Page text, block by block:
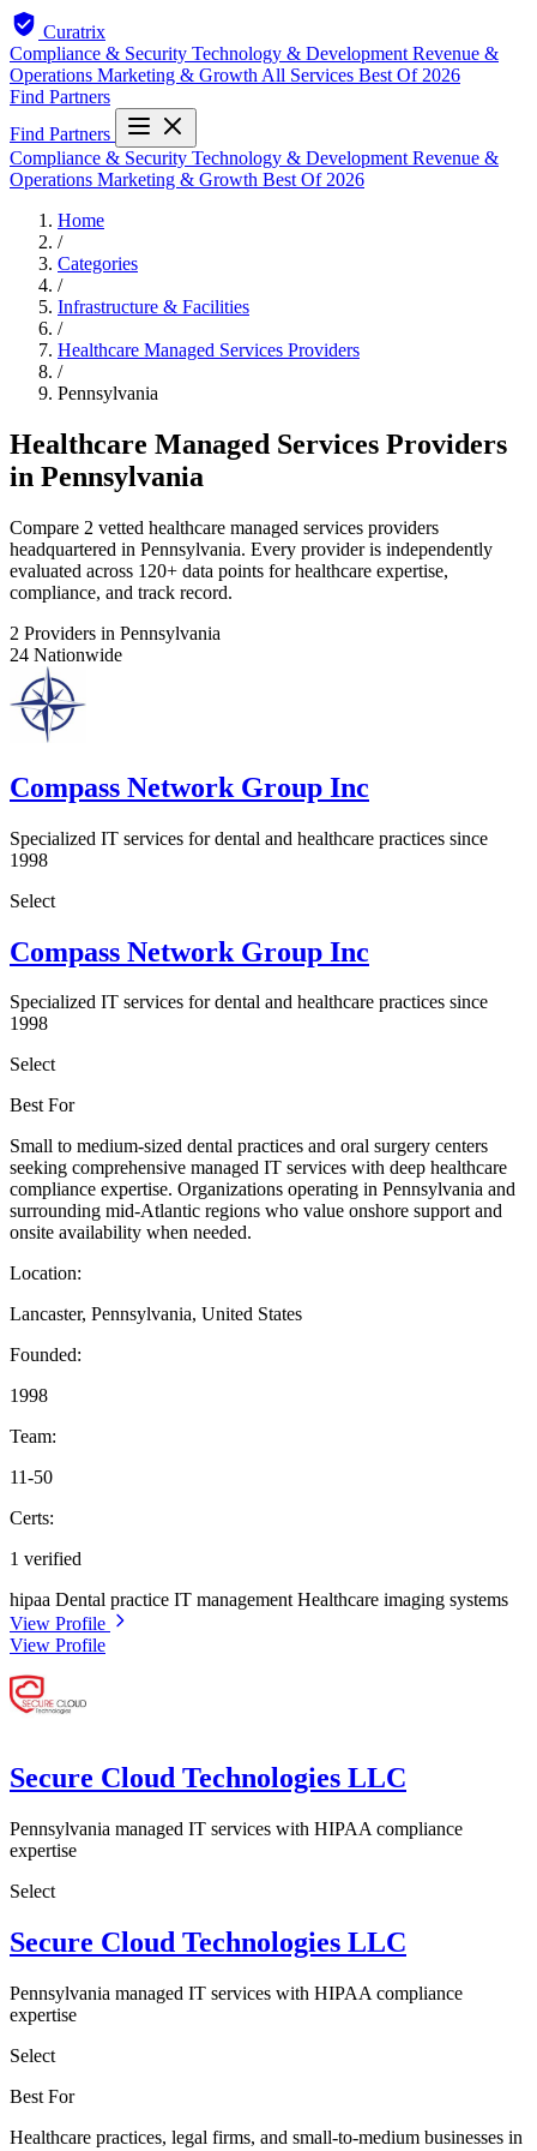
Curatrix
Compliance & Security Technology & Development Revenue &
Operations Marketing & Growth All Services Best Of 2026
Find Partners
Find Partners
Compliance & Security Technology & Development Revenue &
Operations Marketing & Growth Best Of 2026
Home
/
Categories
/
Infrastructure & Facilities
/
Healthcare Managed Services Providers
/
Pennsylvania
Healthcare Managed Services Providers
in Pennsylvania
Compare 2 vetted healthcare managed services providers
headquartered in Pennsylvania. Every provider is independently
evaluated across 120+ data points for healthcare expertise,
compliance, and track record.
2 Providers in Pennsylvania
24 Nationwide
Compass Network Group Inc
Specialized IT services for dental and healthcare practices since
1998
Select
Compass Network Group Inc
Specialized IT services for dental and healthcare practices since
1998
Select
Best For
Small to medium-sized dental practices and oral surgery centers
seeking comprehensive managed IT services with deep healthcare
compliance expertise. Organizations operating in Pennsylvania and
surrounding mid-Atlantic regions who value onshore support and
onsite availability when needed.
Location:
Lancaster, Pennsylvania, United States
Founded:
1998
Team:
11-50
Certs:
1 verified
hipaa Dental practice IT managementHealthcare imaging systems
View Profile
View Profile
Secure Cloud Technologies LLC
Pennsylvania managed IT services with HIPAA compliance
expertise
Select
Secure Cloud Technologies LLC
Pennsylvania managed IT services with HIPAA compliance
expertise
Select
Best For
Healthcare practices, legal firms, and small-to-medium businesses in